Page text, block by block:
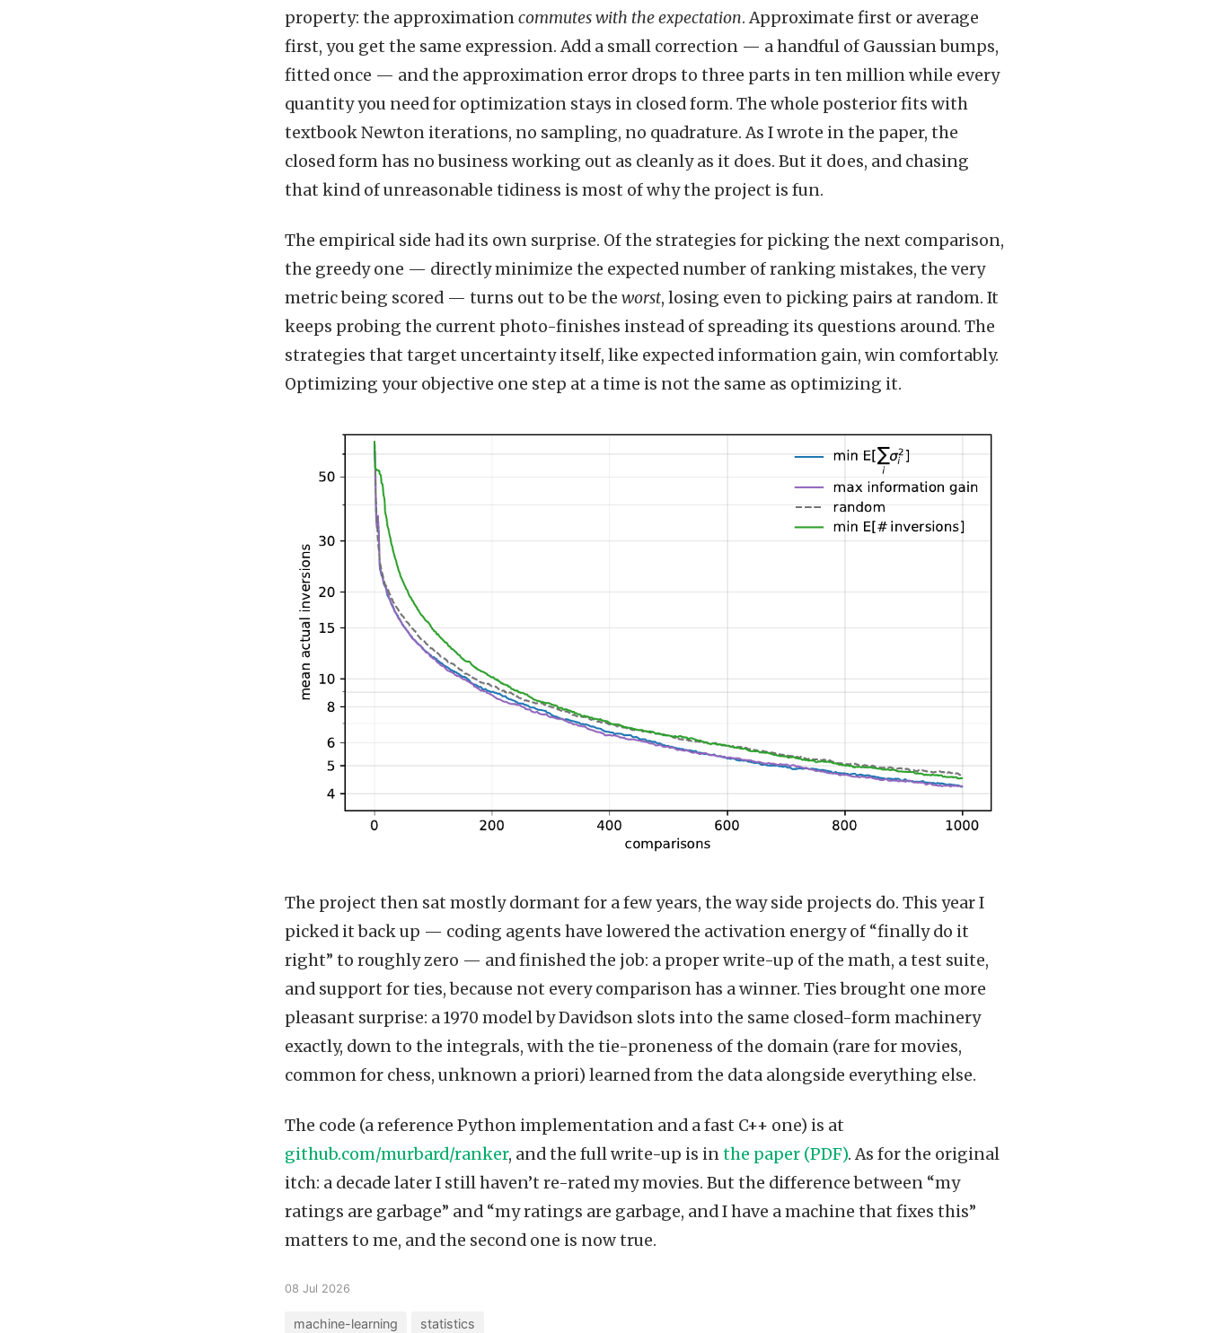
property: the approximationcommutes with the expectation. Approximate first or average
first, you get the same expression. Add a small correction — a handful of Gaussian bumps,
fitted once — and the approximation error drops to three parts in ten million while every
quantity you need for optimization stays in closed form. The whole posterior fits with
textbook Newton iterations, no sampling, no quadrature. As I wrote in the paper, the
closed form has no business working out as cleanly as it does. But it does, and chasing
that kind of unreasonable tidiness is most of why the project is fun.
The empirical side had its own surprise. Of the strategies for picking the next comparison,
the greedy one — directly minimize the expected number of ranking mistakes, the very
metric being scored — turns out to be the worst, losing even to picking pairs at random. It
keeps probing the current photo-finishes instead of spreading its questions around. The
strategies that target uncertainty itself, like expected information gain, win comfortably.
Optimizing your objective one step at a time is not the same as optimizing it.
The project then sat mostly dormant for a few years, the way side projects do. This year I
picked it back up — coding agents have lowered the activation energy of “finally do it
right” to roughly zero — and finished the job: a proper write-up of the math, a test suite,
and support for ties, because not every comparison has a winner. Ties brought one more
pleasant surprise: a 1970 model by Davidson slots into the same closed-form machinery
exactly, down to the integrals, with the tie-proneness of the domain (rare for movies,
common for chess, unknown a priori) learned from the data alongside everything else.
The code (a reference Python implementation and a fast C++ one) is at
github.com/murbard/ranker, and the full write-up is inthe paper (PDF). As for the original
itch: a decade later I still haven’t re-rated my movies. But the difference between “my
ratings are garbage” and “my ratings are garbage, and I have a machine that fixes this”
matters to me, and the second one is now true.
08 Jul 2026
machine-learning statistics